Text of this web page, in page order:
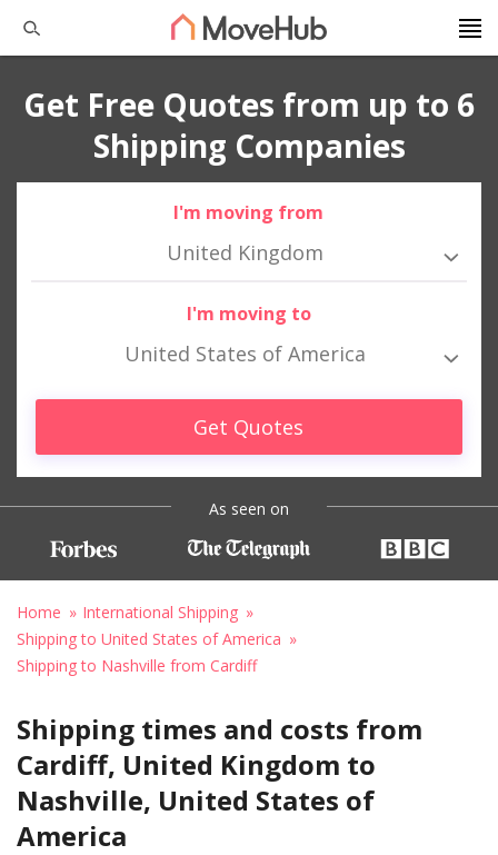
Get Free Quotes from up to 6
Shipping Companies
I'm moving from
United Kingdom
I'm moving to
United States of America
Get Quotes
As seen on
Home
International Shipping
Shipping to United States of America
Shipping to Nashville from Cardiff
Shipping times and costs from
Cardiff, United Kingdom to
Nashville, United States of
America